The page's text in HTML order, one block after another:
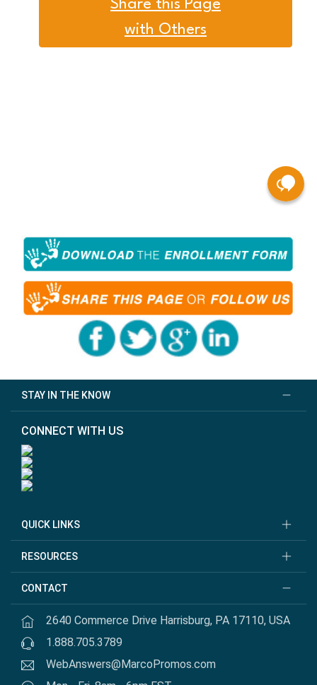
Share this Page
with Others
STAY IN THE KNOW
CONNECT WITH US
QUICK LINKS
RESOURCES
CONTACT
2640 Commerce Drive Harrisburg, PA 17110, USA
1.888.705.3789
WebAnswers@MarcoPromos.com